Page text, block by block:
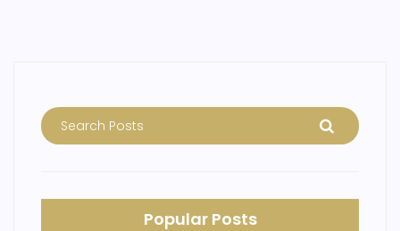
Popular Posts